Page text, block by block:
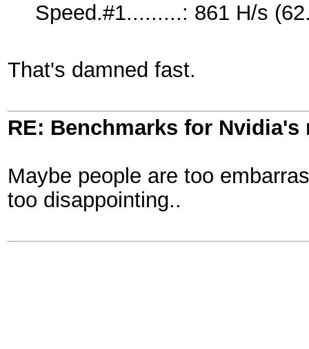
Speed.#1.........: 861 H/s
That's damned fast.
RE: Benchmarks for Nvidia's
Maybe people are too
too disappointing..